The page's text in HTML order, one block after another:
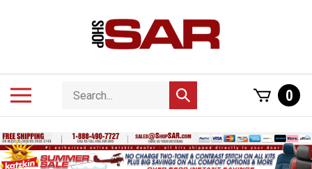
Search
store
Submit
search
0